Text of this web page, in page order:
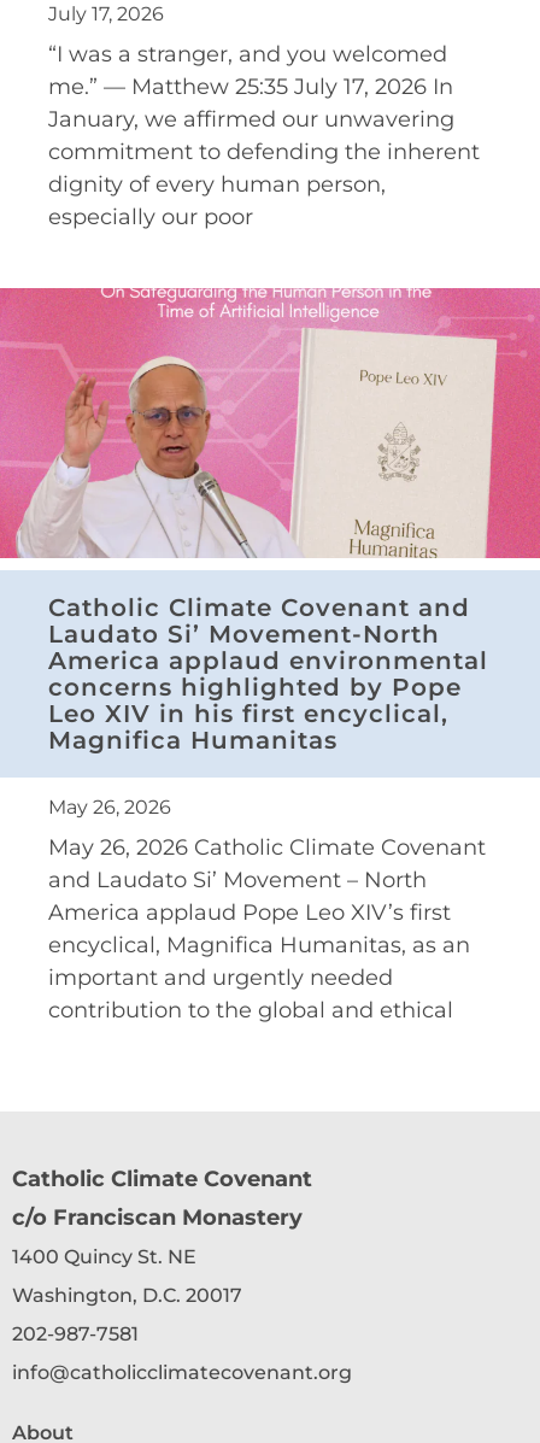
July 17, 2026
“I was a stranger, and you welcomed
me.” — Matthew 25:35 July 17, 2026 In
January, we affirmed our unwavering
commitment to defending the inherent
dignity of every human person,
especially our poor
Catholic Climate Covenant and
Laudato Si’ Movement-North
America applaud environmental
concerns highlighted by Pope
Leo XIV in his first encyclical,
Magnifica Humanitas
May 26, 2026
May 26, 2026 Catholic Climate Covenant
and Laudato Si’ Movement – North
America applaud Pope Leo XIV’s first
encyclical, Magnifica Humanitas, as an
important and urgently needed
contribution to the global and ethical
Catholic Climate Covenant
c/o Franciscan Monastery
1400 Quincy St. NE
Washington, D.C. 20017
202-987-7581
info@catholicclimatecovenant.org
About